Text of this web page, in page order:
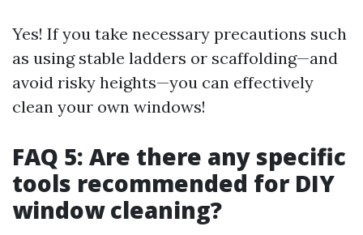
Yes! If you take necessary precautions such
as using stable ladders or scaffolding—and
avoid risky heights—you can effectively
clean your own windows!
FAQ 5: Are there any specific
tools recommended for DIY
window cleaning?